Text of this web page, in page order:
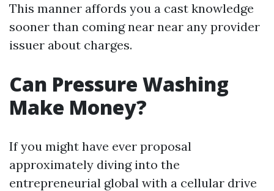
This manner affords you a cast knowledge
sooner than coming near near any provider
issuer about charges.
Can Pressure Washing
Make Money?
If you might have ever proposal
approximately diving into the
entrepreneurial global with a cellular drive